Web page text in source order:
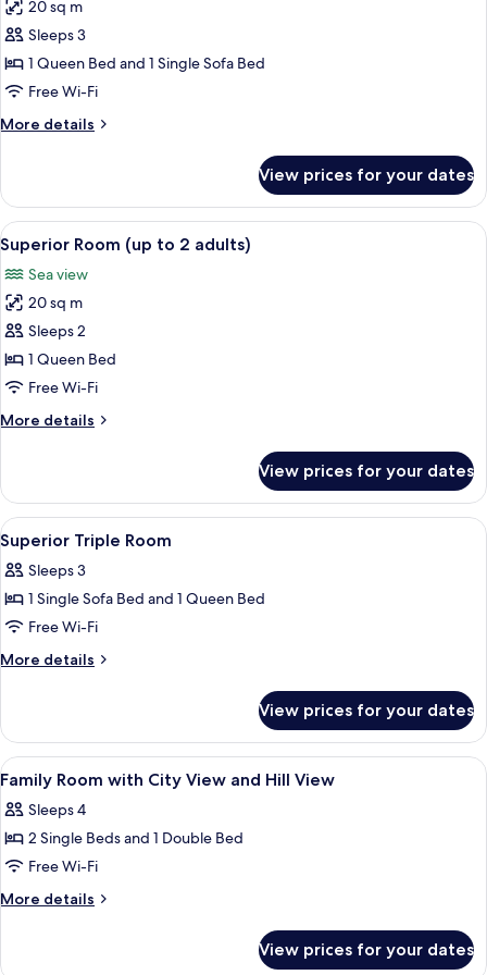
for
Superior
Room
(up
3
20 sq m
Sleeps 3
1 Queen Bed and 1 Single Sofa Bed
Free Wi-Fi
More details
More
Room
(up
to
adults)
View prices for your dates
View
all
photos
for
Superior
Room
(up
2
A modern bedroom with a large
7
Superior Room (up to 2 adults)
Sea view
20 sq m
Sleeps 2
1 Queen Bed
Free Wi-Fi
More details
More
Room
(up
to
adults)
View prices for your dates
View
all
photos
for
Superior
Triple
Premium bedding, in-room safe,
5
Superior Triple Room
Sleeps 3
1 Single Sofa Bed and 1 Queen Bed
Free Wi-Fi
More details
More
Triple
Room
View prices for your dates
View
all
photos
for
Family
Room
View
Premium bedding, in-room safe,
3
Family Room with City View and Hill View
Sleeps 4
2 Single Beds and 1 Double Bed
Free Wi-Fi
More details
More
View prices for your dates